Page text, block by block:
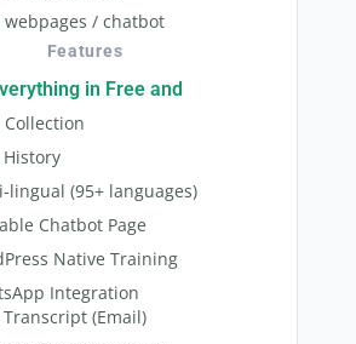
webpages / chatbot
Features
in Free and
Collection
History
lingual (95+ languages)
Chatbot Page
Native Training
Integration
Transcript (Email)